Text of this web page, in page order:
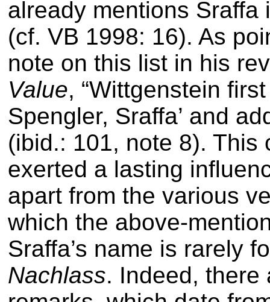
already mentions
(cf. VB 1998: 16). As
note on this list in his
Value, “Wittgenstein
Spengler, Sraffa’ and
(ibid.: 101, note 8). This
exerted a lasting
apart from the various
which the above-
Sraffa’s name is rarely
Nachlass. Indeed, there